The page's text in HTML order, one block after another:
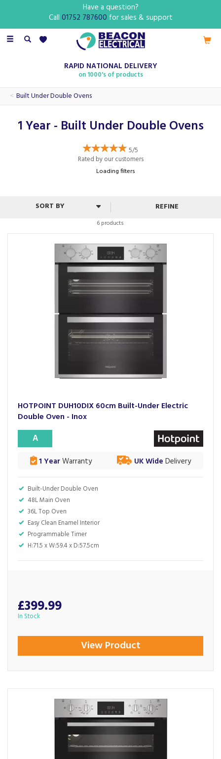
Toggle
RAPID NATIONAL DELIVERY
on 1000's of products
Built Under Double Ovens
1 Year - Built Under Double Ovens
5/5
Rated byourcustomers
Loading filters
6 products
REFINE
HOTPOINT DUH10DIX 60cm Built-Under Electric
Double Oven - Inox
Built-Under Double Oven
48L Main Oven
36L Top Oven
Easy Clean Enamel Interior
Programmable Timer
H:71.5 x W:59.4 x D:57.5cm
A
1 YearWarranty UK Wide Delivery
£399.99
In Stock
View Product
Have a question?
Call 01752 787600 for sales & support